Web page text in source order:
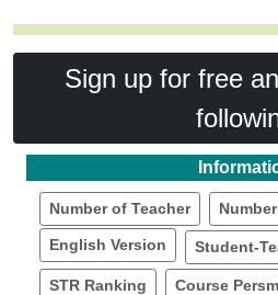
Sign up for free
Number of Teacher
English Version Student-
STR Ranking Course